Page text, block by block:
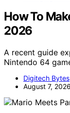
How To
2026
A recent guide
Nintendo 64
Digitech Bytes
August 7, 2026